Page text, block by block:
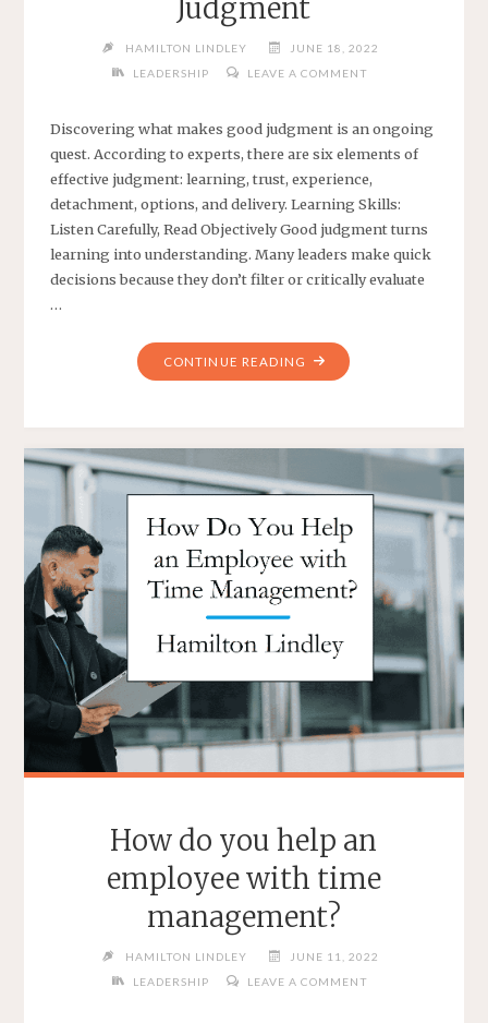
Judgment
HAMILTON LINDLEY
JUNE 18, 2022
LEADERSHIP
LEAVE A COMMENT
Discovering what makes good judgment is an ongoing
quest. According to experts, there are six elements of
effective judgment: learning, trust, experience,
detachment, options, and delivery. Learning Skills:
Listen Carefully, Read Objectively Good judgment turns
learning into understanding. Many leaders make quick
decisions because they don’t filter or critically evaluate
…
CONTINUE READING "ELEMENTS
How do you help an
employee with time
management?
HAMILTON LINDLEY
JUNE 11, 2022
LEADERSHIP
LEAVE A COMMENT